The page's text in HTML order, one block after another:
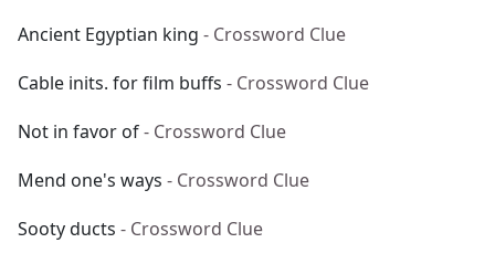
Ancient Egyptian king - Crossword Clue
Cable inits. for film buffs - Crossword Clue
Not in favor of- Crossword Clue
Mend one's ways - Crossword Clue
Sooty ducts - Crossword Clue